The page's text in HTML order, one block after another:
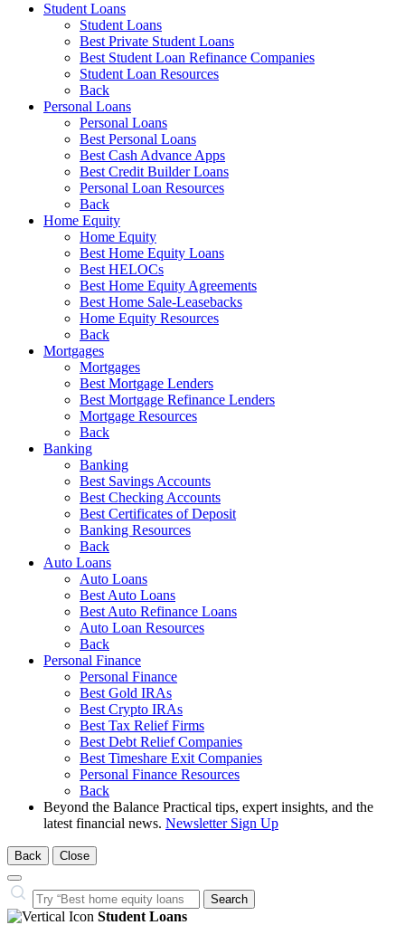
Student Loans
Student Loans
Best Private Student Loans
Best Student Loan Refinance Companies
Student Loan Resources
Back
Personal Loans
Personal Loans
Best Personal Loans
Best Cash Advance Apps
Best Credit Builder Loans
Personal Loan Resources
Back
Home Equity
Home Equity
Best Home Equity Loans
Best HELOCs
Best Home Equity Agreements
Best Home Sale-Leasebacks
Home Equity Resources
Back
Mortgages
Mortgages
Best Mortgage Lenders
Best Mortgage Refinance Lenders
Mortgage Resources
Back
Banking
Banking
Best Savings Accounts
Best Checking Accounts
Best Certificates of Deposit
Banking Resources
Back
Auto Loans
Auto Loans
Best Auto Loans
Best Auto Refinance Loans
Auto Loan Resources
Back
Personal Finance
Personal Finance
Best Gold IRAs
Best Crypto IRAs
Best Tax Relief Firms
Best Debt Relief Companies
Best Timeshare Exit Companies
Personal Finance Resources
Back
Beyond the Balance Practical tips, expert insights, and the
latest financial news. Newsletter Sign Up
Back Close
Close
Search
Search…
Student Loans